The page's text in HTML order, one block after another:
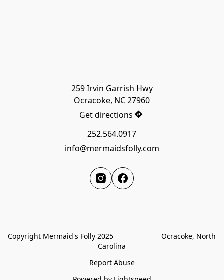
259 Irvin Garrish Hwy
Get directions
252.564.0917
info@mermaidsfolly.com
Copyright Mermaid's Folly 2025                        Ocracoke, North
Carolina
Report Abuse